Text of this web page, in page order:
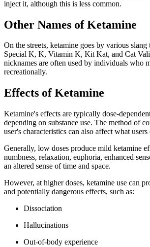
inject it, although this is less common.
Other Names of Ketamine
On the streets, ketamine goes by various
Special K, K, Vitamin K, Kit Kat, and Cat
nicknames are often used by individuals who
recreationally.
Effects of Ketamine
Ketamine's effects are typically dose-
depending on substance use. The method of
user's characteristics can also affect what users
Generally, low doses produce mild ketamine
numbness, relaxation, euphoria, enhanced
an altered sense of time and space.
However, at higher doses, ketamine use can
and potentially dangerous effects, such as:
Dissociation
Hallucinations
Out-of-body experience